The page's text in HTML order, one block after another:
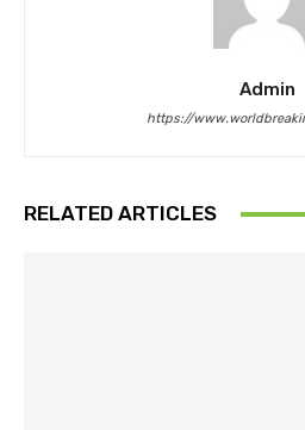
Admin
https://
RELATED ARTICLES